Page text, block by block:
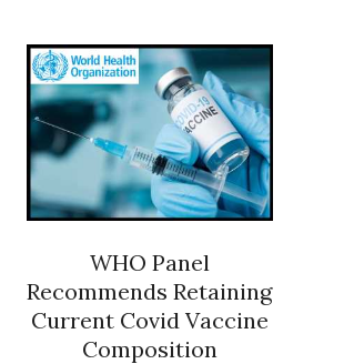
WHO Panel
Recommends Retaining
Current Covid Vaccine
Composition